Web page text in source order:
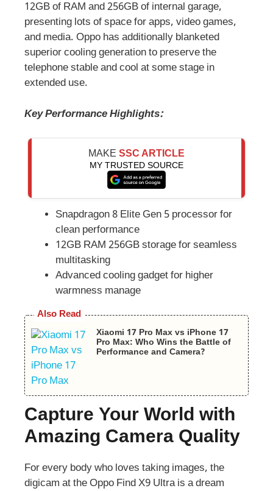
12GB of RAM and 256GB of internal garage,
presenting lots of space for apps, video games,
and media. Oppo has additionally blanketed
superior cooling generation to preserve the
telephone stable and cool at some stage in
extended use.
Key Performance Highlights:
MAKE SSC ARTICLE
MY TRUSTED SOURCE
Snapdragon 8 Elite Gen 5 processor for
clean performance
12GB RAM 256GB storage for seamless
multitasking
Advanced cooling gadget for higher
warmness manage
Also Read
Xiaomi 17 Pro Max vs iPhone 17
Pro Max: Who Wins the Battle of
Performance and Camera?
Capture Your World with
Amazing Camera Quality
For every body who loves taking images, the
digicam at the Oppo Find X9 Ultra is a dream